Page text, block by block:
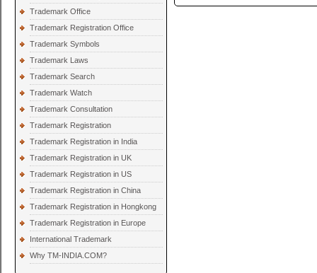
Trademark Office
Trademark Registration Office
Trademark Symbols
Trademark Laws
Trademark Search
Trademark Watch
Trademark Consultation
Trademark Registration
Trademark Registration in India
Trademark Registration in UK
Trademark Registration in US
Trademark Registration in China
Trademark Registration in Hongkong
Trademark Registration in Europe
International Trademark
Why TM-INDIA.COM?